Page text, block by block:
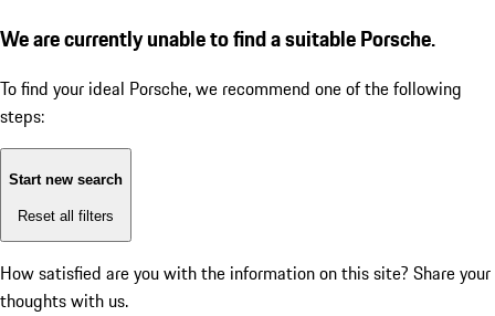
We are currently unable to find a suitable Porsche.
To find your ideal Porsche, we recommend one of the following
steps:
Start new search
Reset all filters
How satisfied are you with the information on this site? Share your
thoughts with us.